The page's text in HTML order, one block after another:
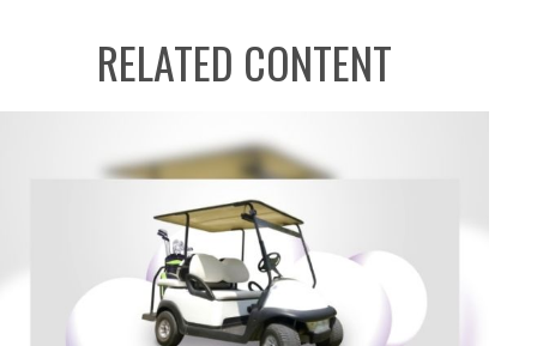
RELATED CONTENT